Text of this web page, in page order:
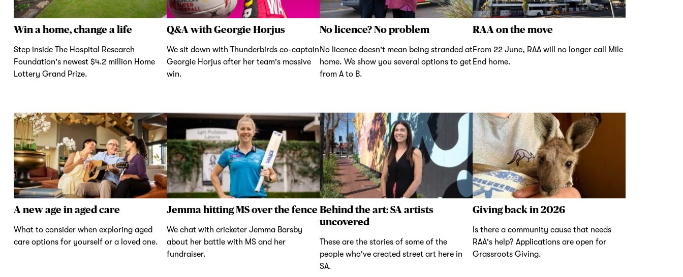
Win a home, change a life
Step inside The Hospital Research
Foundation's newest $4.2 million Home
Lottery Grand Prize.
Q&A with Georgie Horjus
We sit down with Thunderbirds co-captain
Georgie Horjus after her team's massive
win.
No licence? No problem
No licence doesn't mean being stranded at
home. We show you several options to get
from A to B.
RAA on the move
From 22 June, RAA will no longer call Mile
End home.
A new age in aged care
What to consider when exploring aged
care options for yourself or a loved one.
Jemma hitting MS over the fence
We chat with cricketer Jemma Barsby
about her battle with MS and her
fundraiser.
Behind the art: SA artists
uncovered
These are the stories of some of the
people who've created street art here in
SA.
Giving back in 2026
Is there a community cause that needs
RAA's help? Applications are open for
Grassroots Giving.